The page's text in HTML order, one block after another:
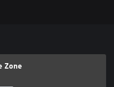
embark on an unforgettable
Zone